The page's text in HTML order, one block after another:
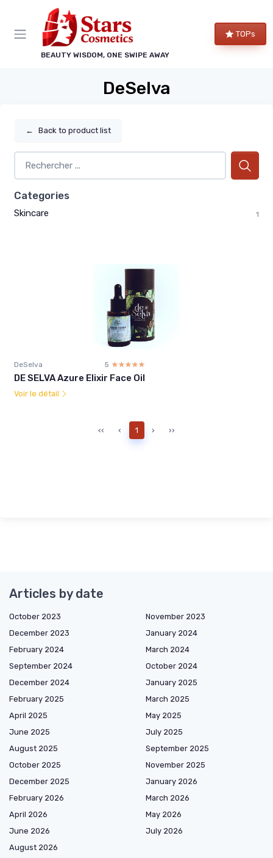
BEAUTY WISDOM, ONE SWIPE AWAY
TOPs
DeSelva
← Back to product list
Categories
Skincare 1
DeSelva 5 ☆☆☆☆☆
★★★★★
DE SELVA Azure Elixir Face Oil
Voir le détail
‹‹ ‹ 1 › ››
Articles by date
October 2023
November 2023
December 2023
January 2024
February 2024
March 2024
September 2024
October 2024
December 2024
January 2025
February 2025
March 2025
April 2025
May 2025
June 2025
July 2025
August 2025
September 2025
October 2025
November 2025
December 2025
January 2026
February 2026
March 2026
April 2026
May 2026
June 2026
July 2026
August 2026